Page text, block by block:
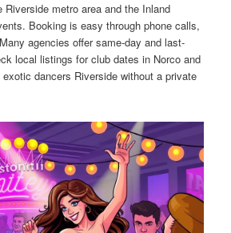
Riverside metro area and the Inland
Booking is easy through phone calls,
agencies offer same-day and last-
local listings for club dates in Norco and
dancers Riverside without a private